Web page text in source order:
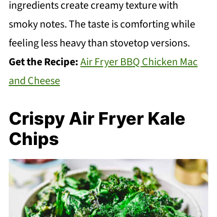
ingredients create creamy texture with
smoky notes. The taste is comforting while
feeling less heavy than stovetop versions.
Get the Recipe:Air Fryer BBQ Chicken Mac
and Cheese
Crispy Air Fryer Kale
Chips